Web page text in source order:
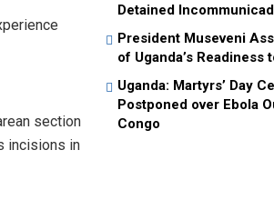
Detained
President Museveni
of Uganda’s Readiness
Uganda: Martyrs’ Day
Postponed over Ebola
Congo
section
incisions in